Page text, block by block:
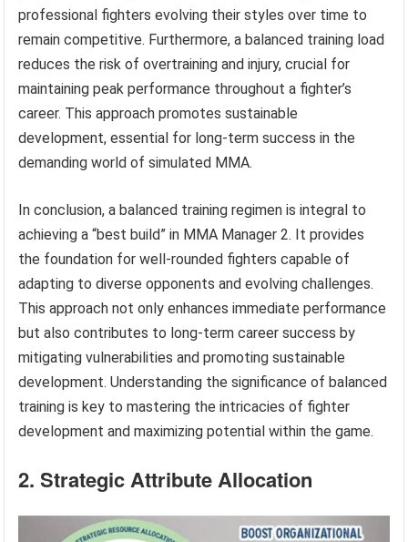
professional fighters evolving their styles over time to
remain competitive. Furthermore, a balanced training load
reduces the risk of overtraining and injury, crucial for
maintaining peak performance throughout a fighter’s
career. This approach promotes sustainable
development, essential for long-term success in the
demanding world of simulated MMA.
In conclusion, a balanced training regimen is integral to
achieving a “best build” in MMA Manager 2. It provides
the foundation for well-rounded fighters capable of
adapting to diverse opponents and evolving challenges.
This approach not only enhances immediate performance
but also contributes to long-term career success by
mitigating vulnerabilities and promoting sustainable
development. Understanding the significance of balanced
training is key to mastering the intricacies of fighter
development and maximizing potential within the game.
2. Strategic Attribute Allocation